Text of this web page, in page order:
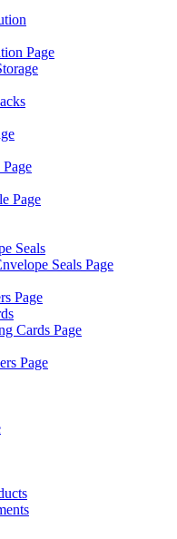
Page
Page
Seals
Seals Page
Page
Cards Page
Page